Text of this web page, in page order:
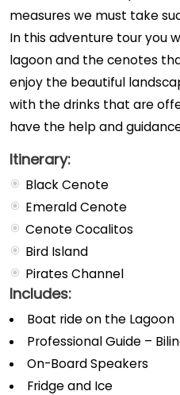
measures we must take
In this adventure tour you
lagoon and the cenotes
enjoy the beautiful
with the drinks that are
have the help and
Itinerary:
Black Cenote
Emerald Cenote
Cenote Cocalitos
Bird Island
Pirates Channel
Includes:
Boat ride on the Lagoon
Professional Guide –
On-Board Speakers
Fridge and Ice